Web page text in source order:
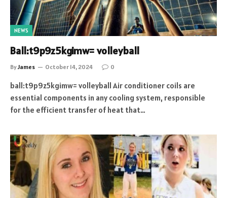
NEWS
Ball:t9p9z5kgimw= volleyball
ByJames October 14, 2024 0
ball:t9p9z5kgimw= volleyball Air conditioner coils are
essential components in any cooling system, responsible
for the efficient transfer of heat that…